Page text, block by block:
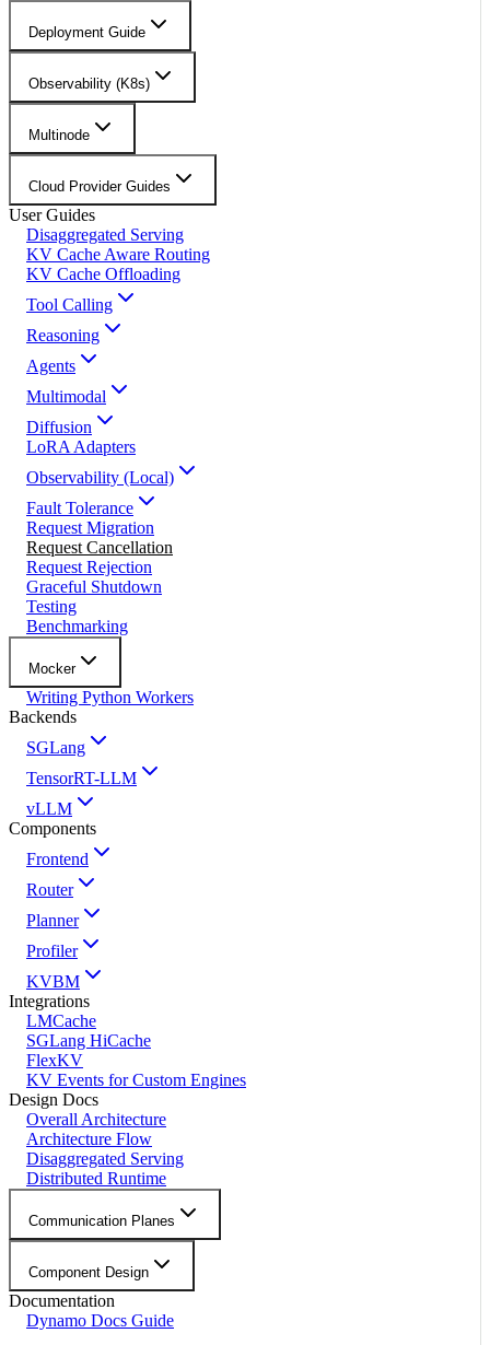
Deployment Guide
Observability (K8s)
Multinode
Cloud Provider Guides
User Guides
Disaggregated Serving
KV Cache Aware Routing
KV Cache Offloading
Tool Calling
Reasoning
Agents
Multimodal
Diffusion
LoRA Adapters
Observability (Local)
Fault Tolerance
Request Migration
Request Cancellation
Request Rejection
Graceful Shutdown
Testing
Benchmarking
Mocker
Writing Python Workers
Backends
SGLang
TensorRT-LLM
vLLM
Components
Frontend
Router
Planner
Profiler
KVBM
Integrations
LMCache
SGLang HiCache
FlexKV
KV Events for Custom Engines
Design Docs
Overall Architecture
Architecture Flow
Disaggregated Serving
Distributed Runtime
Communication Planes
Component Design
Documentation
Dynamo Docs Guide